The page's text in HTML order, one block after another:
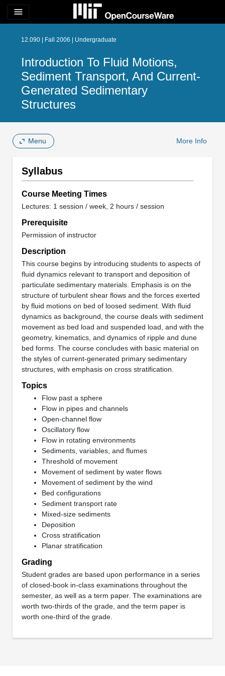
menu
12.090 | Fall 2006 | Undergraduate
Introduction To Fluid Motions,
Sediment Transport, And Current-
Generated Sedimentary
Structures
Menu More Info
Syllabus
Course Meeting Times
Lectures: 1 session / week, 2 hours / session
Prerequisite
Permission of instructor
Description
This course begins by introducing students to aspects of
fluid dynamics relevant to transport and deposition of
particulate sedimentary materials. Emphasis is on the
structure of turbulent shear flows and the forces exerted
by fluid motions on bed of loosed sediment. With fluid
dynamics as background, the course deals with sediment
movement as bed load and suspended load, and with the
geometry, kinematics, and dynamics of ripple and dune
bed forms. The course concludes with basic material on
the styles of current-generated primary sedimentary
structures, with emphasis on cross stratification.
Topics
Flow past a sphere
Flow in pipes and channels
Open-channel flow
Oscillatory flow
Flow in rotating environments
Sediments, variables, and flumes
Threshold of movement
Movement of sediment by water flows
Movement of sediment by the wind
Bed configurations
Sediment transport rate
Mixed-size sediments
Deposition
Cross stratification
Planar stratification
Grading
Student grades are based upon performance in a series
of closed-book in-class examinations throughout the
semester, as well as a term paper. The examinations are
worth two-thirds of the grade, and the term paper is
worth one-third of the grade.